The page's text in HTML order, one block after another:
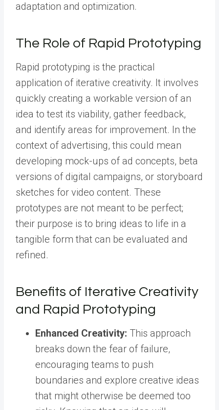
adaptation and optimization.
The Role of Rapid Prototyping
Rapid prototyping is the practical
application of iterative creativity. It involves
quickly creating a workable version of an
idea to test its viability, gather feedback,
and identify areas for improvement. In the
context of advertising, this could mean
developing mock-ups of ad concepts, beta
versions of digital campaigns, or storyboard
sketches for video content. These
prototypes are not meant to be perfect;
their purpose is to bring ideas to life in a
tangible form that can be evaluated and
refined.
Benefits of Iterative Creativity
and Rapid Prototyping
Enhanced Creativity: This approach
breaks down the fear of failure,
encouraging teams to push
boundaries and explore creative ideas
that might otherwise be deemed too